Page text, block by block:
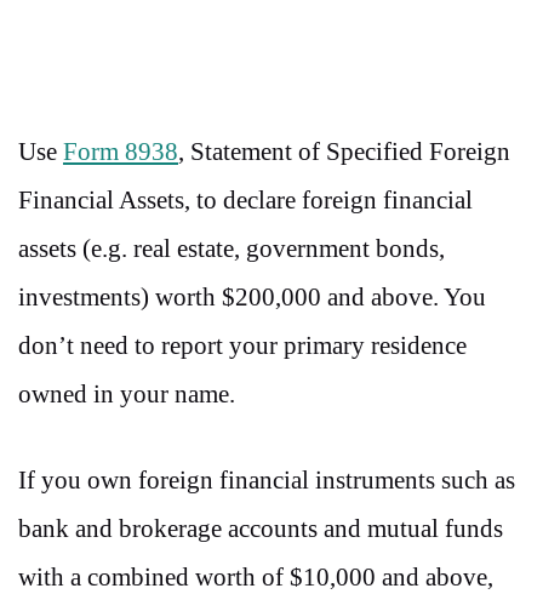
Use Form 8938, Statement of Specified Foreign
Financial Assets, to declare foreign financial
assets (e.g. real estate, government bonds,
investments) worth $200,000 and above. You
don’t need to report your primary residence
owned in your name.
If you own foreign financial instruments such as
bank and brokerage accounts and mutual funds
with a combined worth of $10,000 and above,